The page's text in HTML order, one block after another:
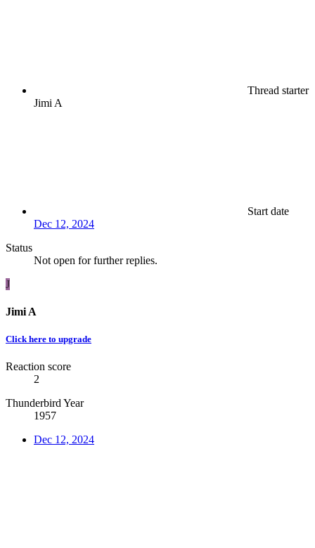
Thread starter
Jimi A
Start date
Dec 12, 2024
Status
Not open for further replies.
J
Jimi A
Click here to upgrade
Reaction score
2
Thunderbird Year
1957
Dec 12, 2024